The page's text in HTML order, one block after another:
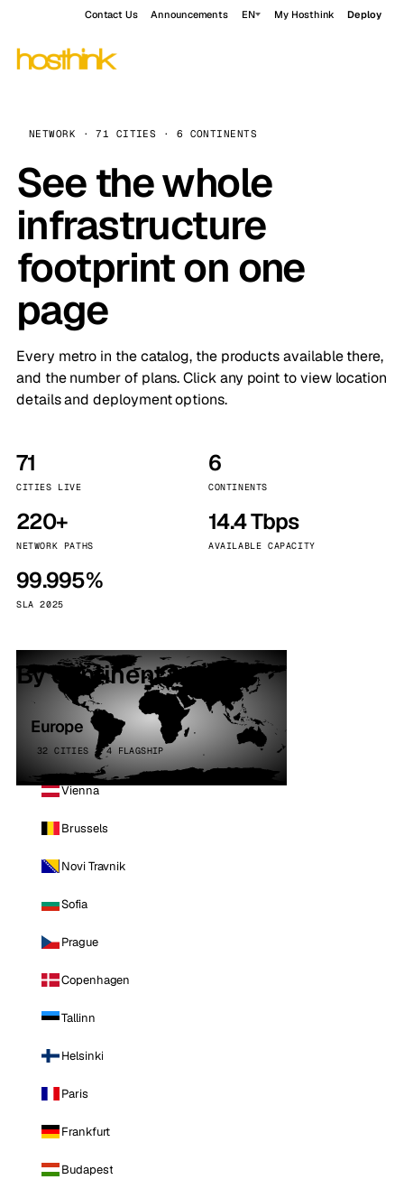
Contact Us Announcements EN My Hosthink Deploy
NETWORK · 71 CITIES · 6 CONTINENTS
See the whole
infrastructure
footprint on one
page
Every metro in the catalog, the products available there,
and the number of plans. Click any point to view location
details and deployment options.
71
CITIES LIVE
6
CONTINENTS
220+
NETWORK PATHS
14.4 Tbps
AVAILABLE CAPACITY
99.995%
SLA 2025
By continent
Europe
32 CITIES · 4 FLAGSHIP
Vienna
Brussels
Novi Travnik
Sofia
Prague
Copenhagen
Tallinn
Helsinki
Paris
Frankfurt
Budapest